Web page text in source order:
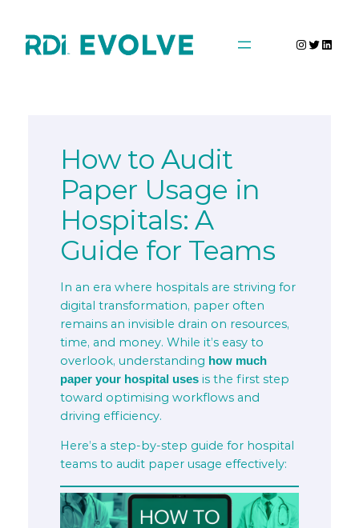
content
Twitter
How to Audit
Paper Usage in
Hospitals: A
Guide for Teams
In an era where hospitals are striving for
digital transformation, paper often
remains an invisible drain on resources,
time, and money. While it’s easy to
overlook, understanding how much
paper your hospital usesis the first step
toward optimising workflows and
driving efficiency.
Here’s a step-by-step guide for hospital
teams to audit paper usage effectively: